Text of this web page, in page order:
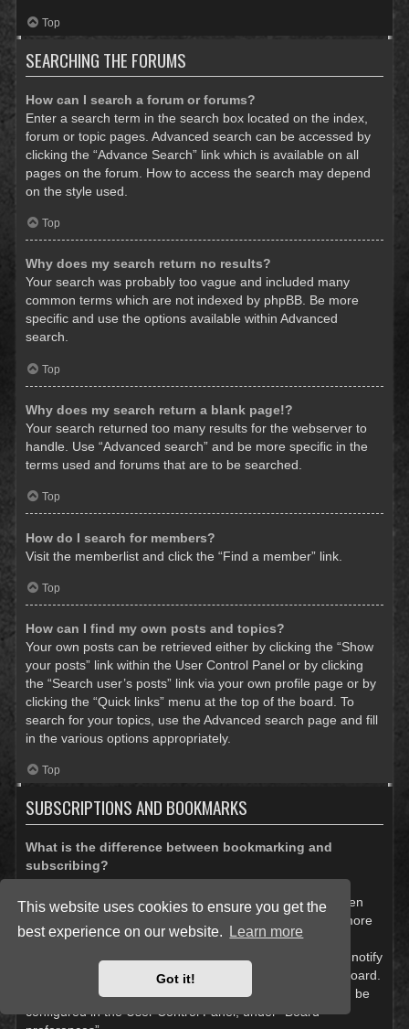
This website uses cookies to ensure you get the
best experience on our website.
Learn more
Got it!
Top
SEARCHING THE FORUMS
How can I search a forum or forums?
Enter a search term in the search box located on the index,
forum or topic pages. Advanced search can be accessed by
clicking the “Advance Search” link which is available on all
pages on the forum. How to access the search may depend
on the style used.
Top
Why does my search return no results?
Your search was probably too vague and included many
common terms which are not indexed by phpBB. Be more
specific and use the options available within Advanced
search.
Top
Why does my search return a blank page!?
Your search returned too many results for the webserver to
handle. Use “Advanced search” and be more specific in the
terms used and forums that are to be searched.
Top
How do I search for members?
Visit the memberlist and click the “Find a member” link.
Top
How can I find my own posts and topics?
Your own posts can be retrieved either by clicking the “Show
your posts” link within the User Control Panel or by clicking
the “Search user’s posts” link via your own profile page or by
clicking the “Quick links” menu at the top of the board. To
search for your topics, use the Advanced search page and fill
in the various options appropriately.
Top
SUBSCRIPTIONS AND BOOKMARKS
What is the difference between bookmarking and
subscribing?
In phpBB 3.0, bookmarking topics worked much like
bookmarking in a web browser. You were not alerted when
there was an update. As of phpBB 3.1, bookmarking is more
like subscribing to a topic. You can be notified when a
bookmarked topic is updated. Subscribing, however, will notify
you when there is an update to a topic or forum on the board.
Notification options for bookmarks and subscriptions can be
configured in the User Control Panel, under “Board